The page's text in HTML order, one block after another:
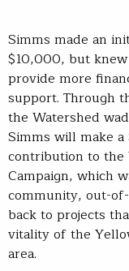
Simms made an
$10,000, but
provide more
support. Through
the Watershed
Simms will make
contribution to the
Campaign, which
community, out-
back to projects
vitality of the
area.